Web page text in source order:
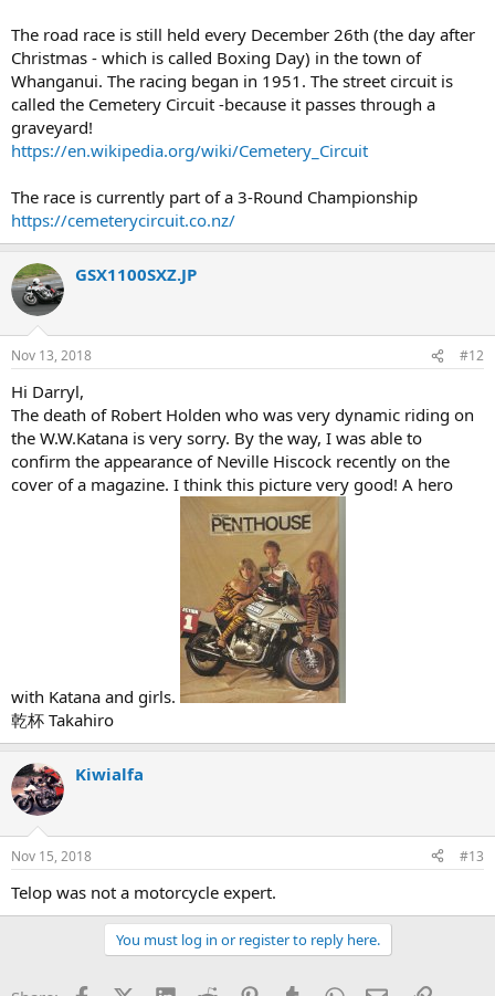
The road race is still held every December 26th (the day after
Christmas - which is called Boxing Day) in the town of
Whanganui. The racing began in 1951. The street circuit is
called the Cemetery Circuit -because it passes through a
graveyard!
https://en.wikipedia.org/wiki/Cemetery_Circuit
The race is currently part of a 3-Round Championship
https://cemeterycircuit.co.nz/
GSX1100SXZ.JP
Nov 13, 2018 #12
Hi Darryl,
The death of Robert Holden who was very dynamic riding on
the W.W.Katana is very sorry. By the way, I was able to
confirm the appearance of Neville Hiscock recently on the
cover of a magazine. I think this picture very good! A hero
with Katana and girls.
乾杯 Takahiro
Kiwialfa
Nov 15, 2018 #13
Telop was not a motorcycle expert.
You must log in or register to reply here.